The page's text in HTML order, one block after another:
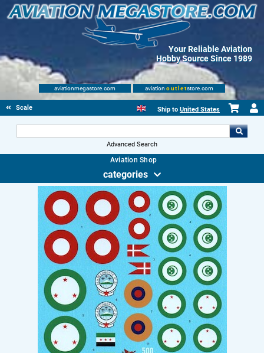
Your Reliable Aviation
Hobby Source Since 1989
aviationmegastore.com aviation outletstore.com
Scale Modelling Kits Ship to United States
Advanced Search
Aviation Shop
categories